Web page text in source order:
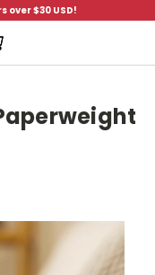
over $30 USD!